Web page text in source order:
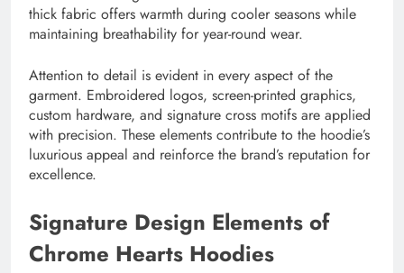
thick fabric offers warmth during cooler seasons while
maintaining breathability for year-round wear.
Attention to detail is evident in every aspect of the
garment. Embroidered logos, screen-printed graphics,
custom hardware, and signature cross motifs are applied
with precision. These elements contribute to the hoodie’s
luxurious appeal and reinforce the brand’s reputation for
excellence.
Signature Design Elements of
Chrome Hearts Hoodies